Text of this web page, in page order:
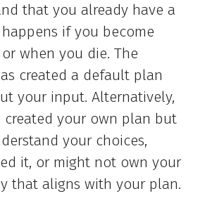
that you already have a
if you become
when you die. The
created a default plan
your input. Alternatively,
created your own plan but
your choices,
it, or might not own your
that aligns with your plan.